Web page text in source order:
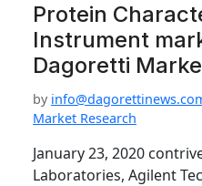
Protein
Instrument
Dagoretti
by
Market Research
January 23, 2020
Laboratories, Agilent